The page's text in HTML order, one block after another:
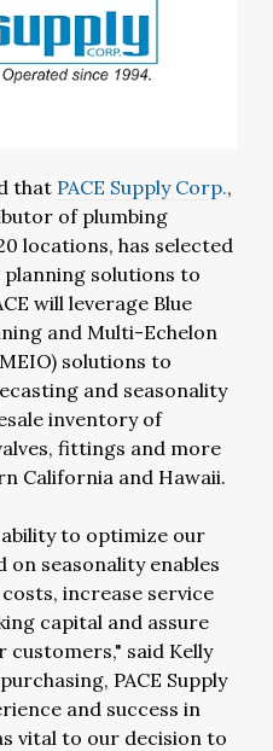
that PACE Supply Corp.,
of plumbing
locations, has selected
planning solutions to
will leverage Blue
and Multi-Echelon
solutions to
and seasonality
inventory of
fittings and more
California and Hawaii.
ability to optimize our
on seasonality enables
increase service
capital and assure
said Kelly
PACE Supply
and success in
vital to our decision to